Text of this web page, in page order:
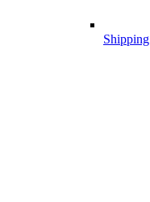
Shipping